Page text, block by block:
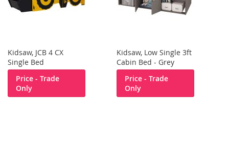
Kidsaw, JCB 4 CX
Single Bed
Price - Trade
Only
Kidsaw, Low Single 3ft
Cabin Bed - Grey
Price - Trade
Only